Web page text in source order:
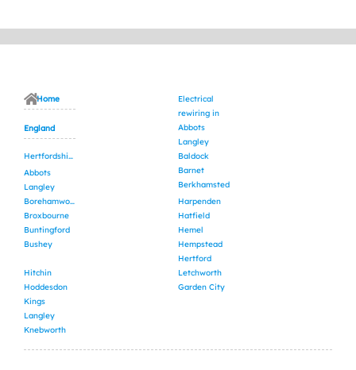
Home
England
Hertfordshire
Abbots
Langley
Electrical
rewiring in
Abbots
Langley
Baldock
Barnet
Berkhamsted
Borehamwood
Broxbourne
Buntingford
Bushey
Harpenden
Hatfield
Hemel
Hempstead
Hertford
Hitchin
Hoddesdon
Kings
Langley
Knebworth
Letchworth
Garden City